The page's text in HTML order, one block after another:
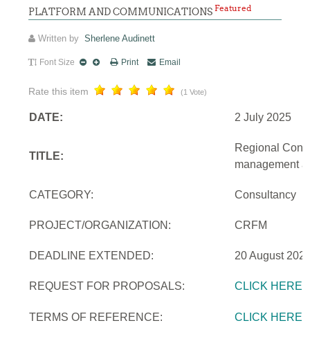
PLATFORM AND COMMUNICATIONSFeatured
Written bySherlene Audinett
Font Size Print Email
Rate this item (1 Vote)
DATE: 2 July 2025
TITLE:
Regional
management
CATEGORY: Consultancy
PROJECT/ORGANIZATION: CRFM
DEADLINE EXTENDED: 20 August
REQUEST FOR PROPOSALS: CLICK HERE
TERMS OF REFERENCE: CLICK HERE